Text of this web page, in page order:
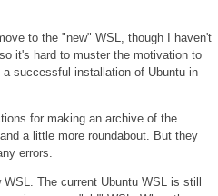
to the "new" WSL, though I haven't
it's hard to muster the motivation to
successful installation of Ubuntu in
for making an archive of the
a little more roundabout. But they
errors.
The current Ubuntu WSL is still